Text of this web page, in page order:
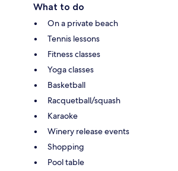
What to do
On a private beach
Tennis lessons
Fitness classes
Yoga classes
Basketball
Racquetball/squash
Karaoke
Winery release events
Shopping
Pool table